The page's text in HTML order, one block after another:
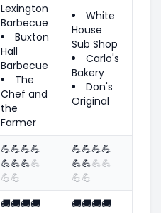
Lexington
Barbecue
Buxton
Hall
Barbecue
The
Chef and
the
Farmer
White
House
Sub Shop
Carlo's
Bakery
Don's
Original
💪💪💪💪
💪💪💪💪
💪💪
💪💪💪💪
💪💪💪💪
💪💪
🚚🚚🚚🚚
🚚🚚🚚🚚